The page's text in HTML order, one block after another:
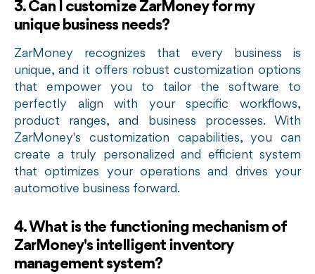
3. Can I customize ZarMoney for my
unique business needs?
ZarMoney recognizes that every business is
unique, and it offers robust customization options
that empower you to tailor the software to
perfectly align with your specific workflows,
product ranges, and business processes. With
ZarMoney's customization capabilities, you can
create a truly personalized and efficient system
that optimizes your operations and drives your
automotive business forward.
4.What is the functioning mechanism of
ZarMoney's intelligent inventory
management system?